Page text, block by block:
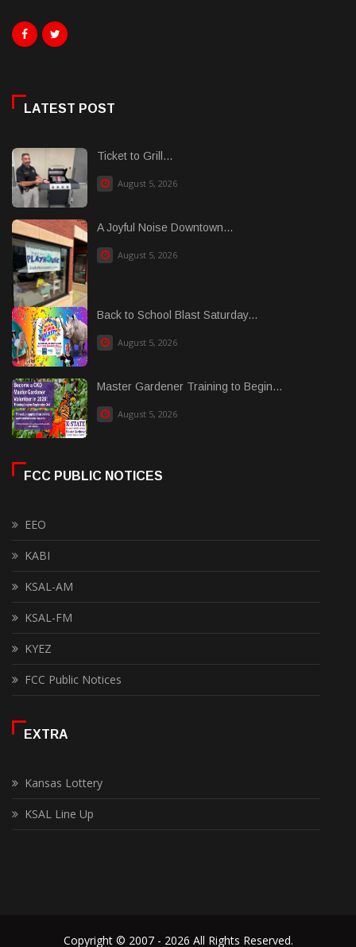
LATEST POST
Ticket to Grill...
August 5, 2026
A Joyful Noise Downtown...
August 5, 2026
Back to School Blast Saturday...
August 5, 2026
Master Gardener Training to Begin...
August 5, 2026
FCC PUBLIC NOTICES
EEO
KABI
KSAL-AM
KSAL-FM
KYEZ
FCC Public Notices
EXTRA
Kansas Lottery
KSAL Line Up
Copyright © 2007 - 2026 All Rights Reserved.